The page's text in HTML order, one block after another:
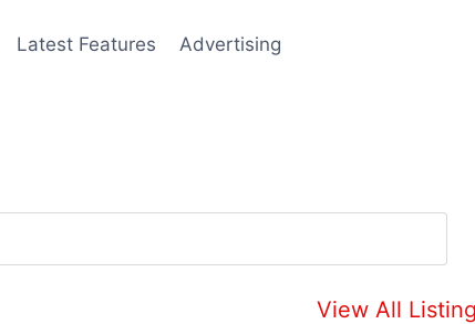
Latest Features Advertising
View All